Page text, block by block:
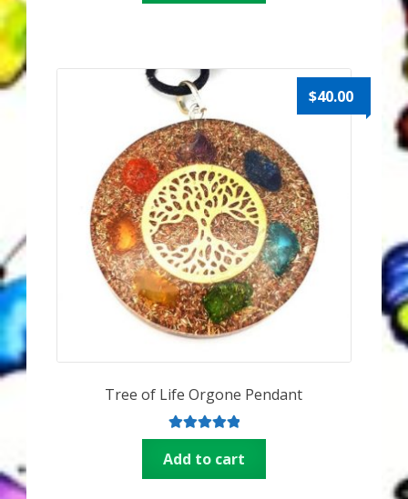
Donations
Links & Resources
Workshops & Events
Thank You for Subscribing
Tree of Life Orgone Pendant
Rated5.00
out of 5
$40.00
Add to cart